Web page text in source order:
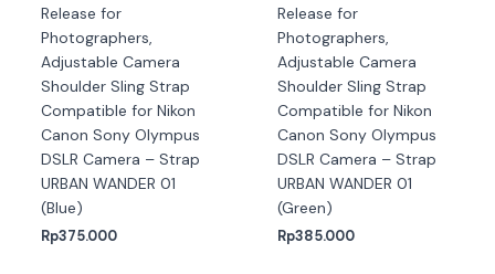
Release for
Photographers,
Adjustable Camera
Shoulder Sling Strap
Compatible for Nikon
Canon Sony Olympus
DSLR Camera – Strap
URBAN WANDER 01
(Blue)
Rp375.000
Release for
Photographers,
Adjustable Camera
Shoulder Sling Strap
Compatible for Nikon
Canon Sony Olympus
DSLR Camera – Strap
URBAN WANDER 01
(Green)
Rp385.000